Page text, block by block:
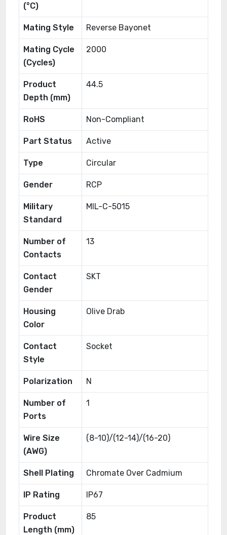
(°C)
Mating Style Reverse Bayonet
Mating Cycle
(Cycles)
2000
Product
Depth (mm)
44.5
RoHS Non-Compliant
Part Status Active
Type Circular
Gender RCP
Military
Standard
MIL-C-5015
Number of
Contacts
13
Contact
Gender
SKT
Housing
Color
Olive Drab
Contact
Style
Socket
Polarization N
Number of
Ports
1
Wire Size
(AWG)
(8-10)/(12-14)/(16-20)
Shell Plating Chromate Over Cadmium
IP Rating IP67
Product
Length (mm)
85